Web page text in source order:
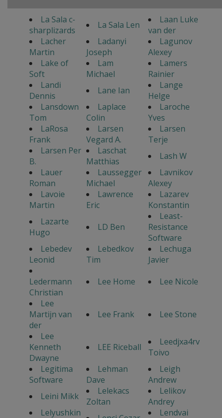
La Sala c-
sharplizards
La Sala Len
Laan Luke
van der
Lacher
Martin
Ladanyi
Joseph
Lagunov
Alexey
Lake of
Soft
Lam
Michael
Lamers
Rainier
Landi
Dennis
Lane Ian
Lange
Helge
Lansdown
Tom
Laplace
Colin
Laroche
Yves
LaRosa
Frank
Larsen
Vegard A.
Larsen
Terje
Larsen Per
B.
Laschat
Matthias
Lash W
Lauer
Roman
Laussegger
Michael
Lavnikov
Alexey
Lavoie
Martin
Lawrence
Eric
Lazarev
Konstantin
Lazarte
Hugo
LD Ben
Least-
Resistance
Software
Lebedev
Leonid
Lebedkov
Tim
Lechuga
Javier
Ledermann
Christian
Lee Home
Lee Nicole
Lee
Martijn van
der
Lee Frank
Lee Stone
Lee
Kenneth
Dwayne
LEE Riceball
Leedjxa4rv
Toivo
Legitima
Software
Lehman
Dave
Leigh
Andrew
Leini Mikk
Lelekacs
Zoltan
Lelikov
Andrey
Lelyushkin
Lendvai